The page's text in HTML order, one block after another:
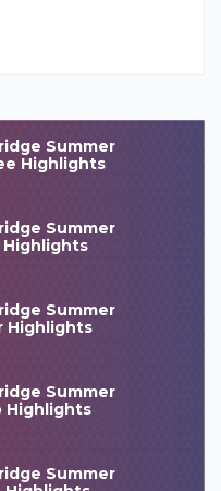
Summer
Highlights
Summer
Highlights
Summer
Highlights
Summer
Highlights
Summer